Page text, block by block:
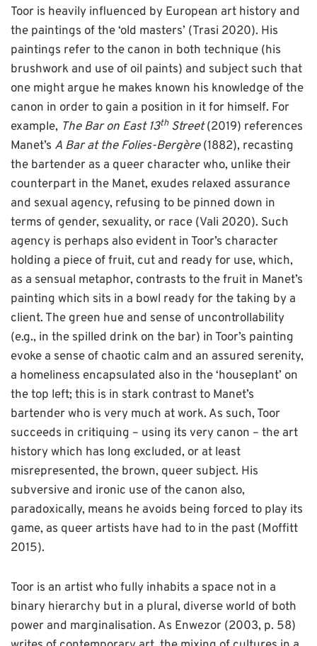
Toor is heavily influenced by European art history and
the paintings of the ‘old masters’ (Trasi 2020). His
paintings refer to the canon in both technique (his
brushwork and use of oil paints) and subject such that
one might argue he makes known his knowledge of the
canon in order to gain a position in it for himself. For
example, The Bar on East 13thStreet(2019) references
Manet’s A Bar at the Folies-Bergère(1882), recasting
the bartender as a queer character who, unlike their
counterpart in the Manet, exudes relaxed assurance
and sexual agency, refusing to be pinned down in
terms of gender, sexuality, or race (Vali 2020). Such
agency is perhaps also evident in Toor’s character
holding a piece of fruit, cut and ready for use, which,
as a sensual metaphor, contrasts to the fruit in Manet’s
painting which sits in a bowl ready for the taking by a
client. The green hue and sense of uncontrollability
(e.g., in the spilled drink on the bar) in Toor’s painting
evoke a sense of chaotic calm and an assured serenity,
a homeliness encapsulated also in the ‘houseplant’ on
the top left; this is in stark contrast to Manet’s
bartender who is very much at work. As such, Toor
succeeds in critiquing – using its very canon – the art
history which has long excluded, or at least
misrepresented, the brown, queer subject. His
subversive and ironic use of the canon also,
paradoxically, means he avoids being forced to play its
game, as queer artists have had to in the past (Moffitt
2015).
Toor is an artist who fully inhabits a space not in a
binary hierarchy but in a plural, diverse world of both
power and marginalisation. As Enwezor (2003, p. 58)